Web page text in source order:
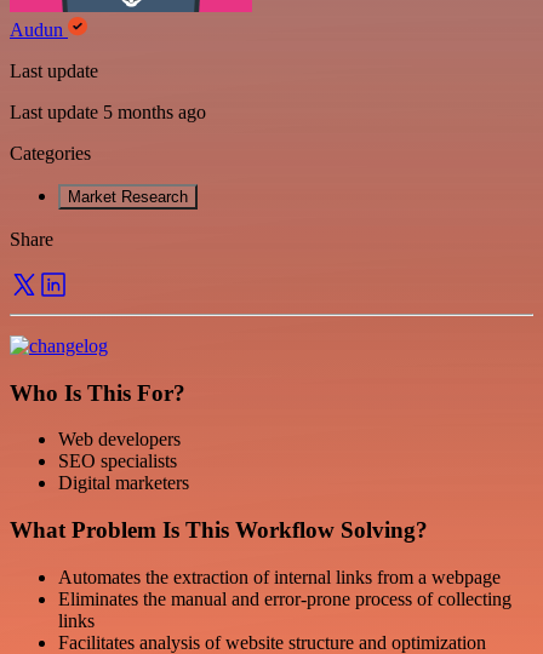
Audun
Last update
Last update 5 months ago
Categories
Market Research
Share
Who Is This For?
Web developers
SEO specialists
Digital marketers
What Problem Is This Workflow Solving?
Automates the extraction of internal links from a webpage
Eliminates the manual and error-prone process of collecting
links
Facilitates analysis of website structure and optimization